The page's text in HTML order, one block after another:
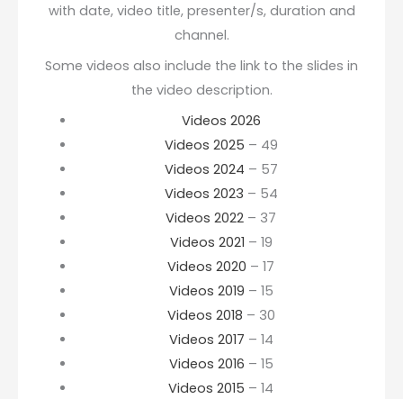
with date, video title, presenter/s, duration and
channel.
Some videos also include the link to the slides in
the video description.
Videos 2026
Videos 2025 – 49
Videos 2024 – 57
Videos 2023 – 54
Videos 2022 – 37
Videos 2021 – 19
Videos 2020 – 17
Videos 2019 – 15
Videos 2018 – 30
Videos 2017 – 14
Videos 2016 – 15
Videos 2015 – 14